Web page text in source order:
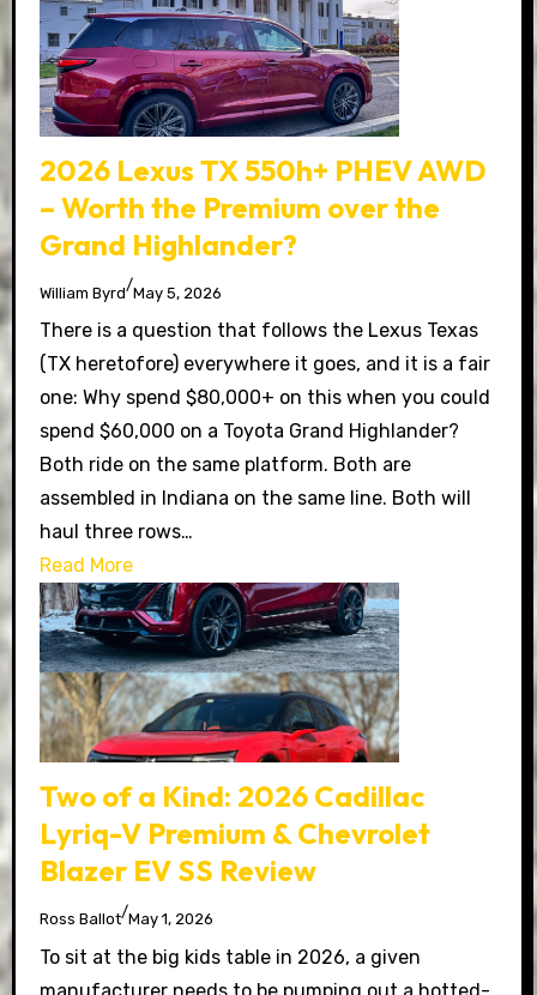
2026 Lexus TX 550h+ PHEV AWD
– Worth the Premium over the
Grand Highlander?
William Byrd/May 5, 2026
There is a question that follows the Lexus Texas
(TX heretofore) everywhere it goes, and it is a fair
one: Why spend $80,000+ on this when you could
spend $60,000 on a Toyota Grand Highlander?
Both ride on the same platform. Both are
assembled in Indiana on the same line. Both will
haul three rows…
Read More
Two of a Kind: 2026 Cadillac
Lyriq-V Premium & Chevrolet
Blazer EV SS Review
Ross Ballot/May 1, 2026
To sit at the big kids table in 2026, a given
manufacturer needs to be pumping out a hotted-